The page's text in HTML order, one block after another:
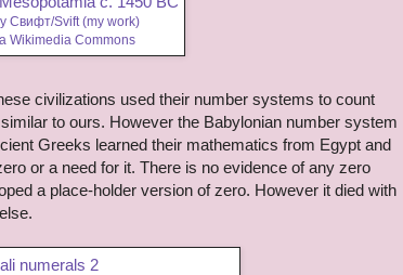
Свифт/Svift (my work)
Wikimedia Commons
civilizations used their number systems to count
to ours. However the Babylonian number system
Greeks learned their mathematics from Egypt and
or a need for it. There is no evidence of any zero
a place-holder version of zero. However it died with